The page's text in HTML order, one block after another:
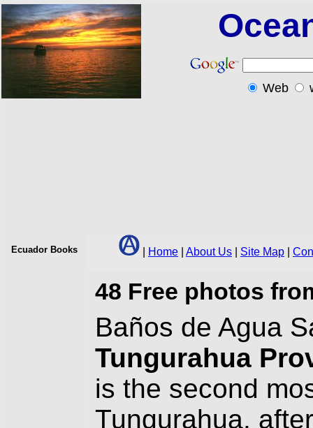
Web
Home About Us Site Map
EcuadorBooks
48 Free photos
Baños de Agua
Tungurahua
is the second
Tungurahua,